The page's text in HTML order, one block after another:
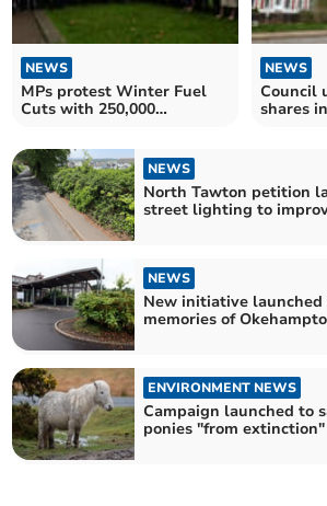
NEWS
MPs protest Winter Fuel
Cuts with 250,000
NEWS
Council
shares
NEWS
North Tawton petition
street lighting to
NEWS
New initiative
memories of
ENVIRONMENT NEWS
Campaign launched to
ponies "from extinction"